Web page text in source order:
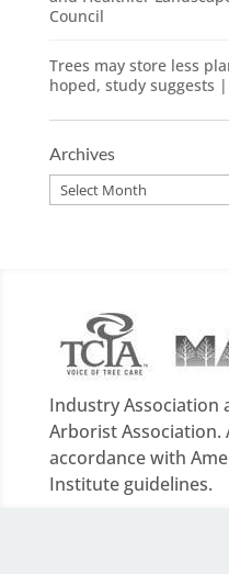
Council
Trees may store less
hoped, study suggests
Archives
Archives
Industry Association
Arborist Association.
accordance with
Institute guidelines.